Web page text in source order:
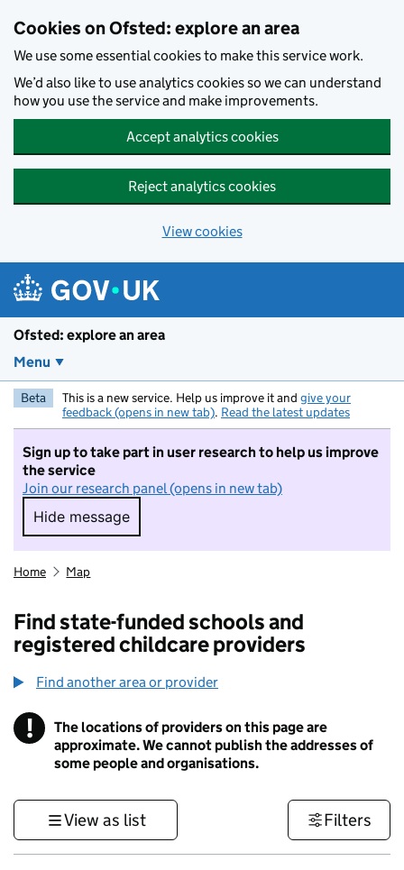
Cookies on Ofsted: explore an area
We use some essential cookies to make this service work.
We’d also like to use analytics cookies so we can understand
how you use the service and make improvements.
Accept analytics cookies
Reject analytics cookies
View cookies
Ofsted: explore an area
Menu
Beta This is a new service. Help us improve it and give your
feedback (opens in new tab). Read the latest updates
Sign up to take part in user research to help us improve
the service
Join our research panel (opens in new tab)
Hide message
Hide message. I do not want to take part in
Home Map
Find state-funded schools and
registered childcare providers
Find another area or provider
! Information
The locations of providers on this page are
approximate. We cannot publish the addresses of
some people and organisations.
View as list Filters